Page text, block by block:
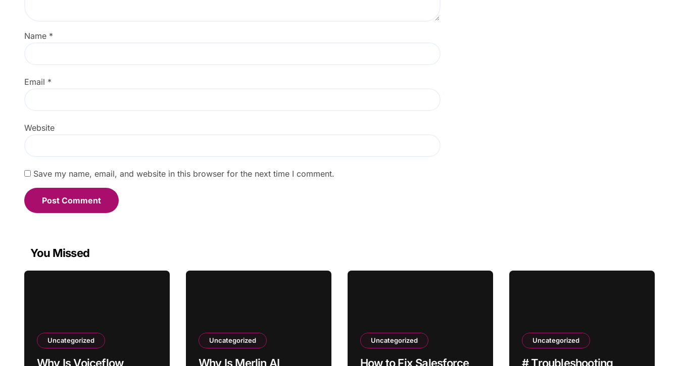
Name *
Email *
Website
Save my name, email, and website in this browser for the next time I comment.
You Missed
Uncategorized
Why Is Voiceflow
Uncategorized
Why Is Merlin AI
Uncategorized
How to Fix Salesforce
Uncategorized
# Troubleshooting